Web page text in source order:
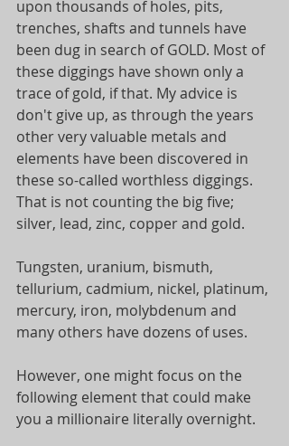
upon thousands of holes, pits,
trenches, shafts and tunnels have
been dug in search of GOLD. Most of
these diggings have shown only a
trace of gold, if that. My advice is
don't give up, as through the years
other very valuable metals and
elements have been discovered in
these so-called worthless diggings.
That is not counting the big five;
silver, lead, zinc, copper and gold.
Tungsten, uranium, bismuth,
tellurium, cadmium, nickel, platinum,
mercury, iron, molybdenum and
many others have dozens of uses.
However, one might focus on the
following element that could make
you a millionaire literally overnight.